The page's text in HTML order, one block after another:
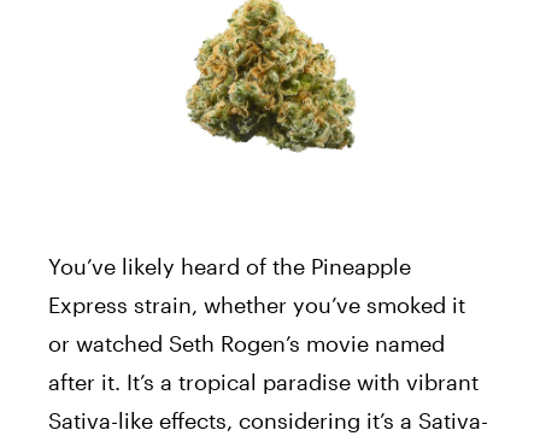
You’ve likely heard of the Pineapple
Express strain, whether you’ve smoked it
or watched Seth Rogen’s movie named
after it. It’s a tropical paradise with vibrant
Sativa-like effects, considering it’s a Sativa-